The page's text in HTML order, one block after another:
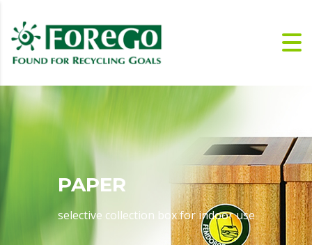
PAPER
selective collection box for indoor use